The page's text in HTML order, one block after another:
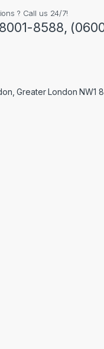
? Call us 24/7!
8588,
Greater London NW1